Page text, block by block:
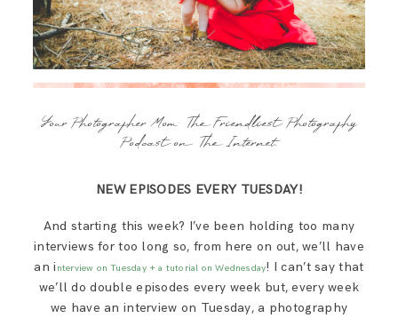
Your Photographer Mom: The Friendliest Photography
Podcast on The Internet.
NEW EPISODES EVERY TUESDAY!
And starting this week? I’ve been holding too many
interviews for too long so, from here on out, we’ll have
an i nterview on Tuesday + a tutorial on Wednesday! I can’t say that
we’ll do double episodes every week but, every week
we have an interview on Tuesday, a photography